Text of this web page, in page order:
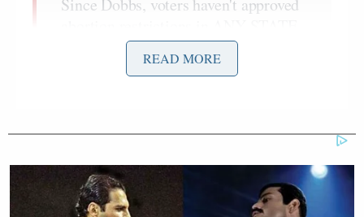
Since Dobbs, voters haven't approved
They've rejected abortion restrictions
in Kentucky, Montana, Michigan,
pic.twitter.com/omvyt4q25g
— Ann Coulter (@AnnCoulter)
August 9, 2023
READ MORE